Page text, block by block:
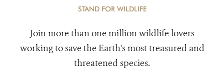
STAND FOR WILDLIFE
Join more than one million wildlife lovers
working to save the Earth's most treasured and
threatened species.